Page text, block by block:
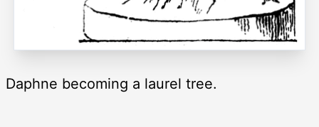
Daphne becoming a laurel tree.